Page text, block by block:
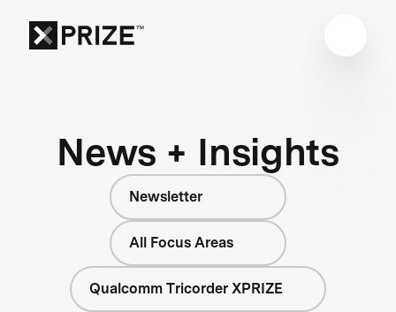
News + Insights
Newsletter
All Focus Areas
Qualcomm Tricorder XPRIZE